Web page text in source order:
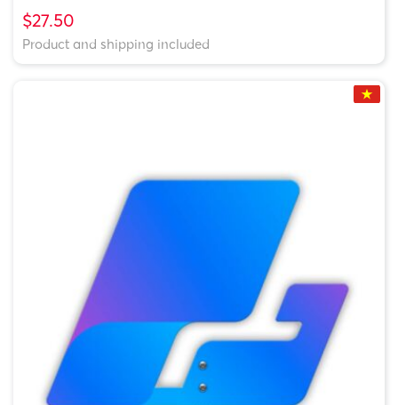
$27.50
Product and shipping included